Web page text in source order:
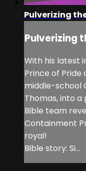
Pulverizing
Pulverizing
With his latest
Prince of Pride
middle-school
Thomas, into
Bible team
Containment
royal!
Bible story: Si...